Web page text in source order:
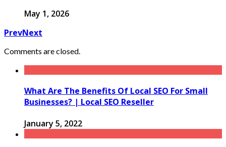
May 1, 2026
PrevNext
Comments are closed.
What Are The Benefits Of Local SEO For Small
Businesses? | Local SEO Reseller
January 5, 2022